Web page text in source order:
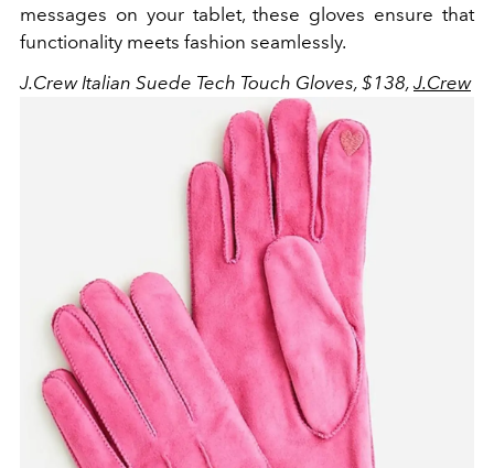
messages on your tablet, these gloves ensure that
functionality meets fashion seamlessly.
J.Crew Italian Suede Tech Touch Gloves, $138, J.Crew